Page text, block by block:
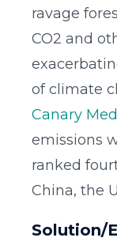
ravage
CO2 and
of climate
Canary
emissions
ranked
China, the
Solution/